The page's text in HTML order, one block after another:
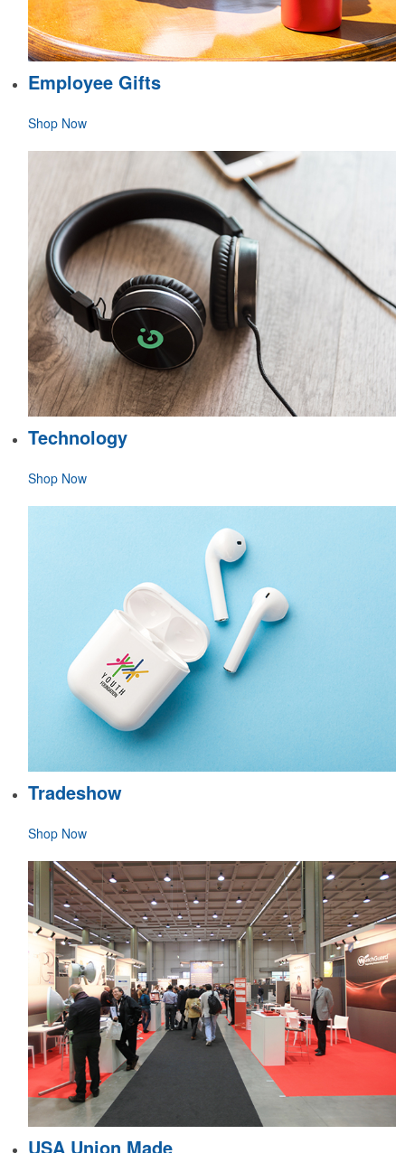
Employee Gifts
Shop Now
Technology
Shop Now
Tradeshow
Shop Now
USA Union Made